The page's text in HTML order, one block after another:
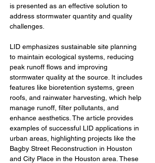
is presented as an effective solution to
address stormwater quantity and quality
challenges.
LID emphasizes sustainable site planning
to maintain ecological systems, reducing
peak runoff flows and improving
stormwater quality at the source. It includes
features like bioretention systems, green
roofs, and rainwater harvesting, which help
manage runoff, filter pollutants, and
enhance aesthetics. The article provides
examples of successful LID applications in
urban areas, highlighting projects like the
Bagby Street Reconstruction in Houston
and City Place in the Houston area. These